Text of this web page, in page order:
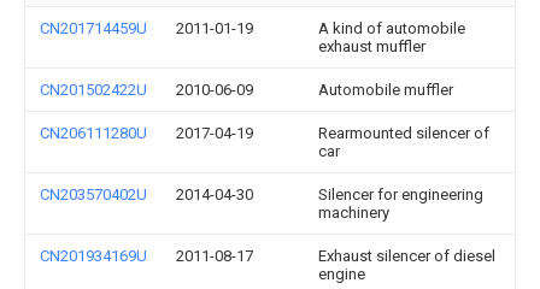
CN201714459U 2011-01-19
A kind of automobile
exhaust muffler
CN201502422U 2010-06-09 Automobile muffler
CN206111280U 2017-04-19
Rearmounted silencer of
car
CN203570402U 2014-04-30
Silencer for engineering
machinery
CN201934169U 2011-08-17
Exhaust silencer of diesel
engine